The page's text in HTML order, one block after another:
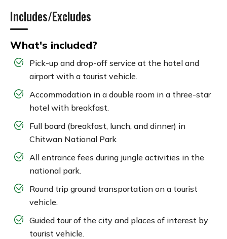
Includes/Excludes
What's included?
Pick-up and drop-off service at the hotel and
airport with a tourist vehicle.
Accommodation in a double room in a three-star
hotel with breakfast.
Full board (breakfast, lunch, and dinner) in
Chitwan National Park
All entrance fees during jungle activities in the
national park.
Round trip ground transportation on a tourist
vehicle.
Guided tour of the city and places of interest by
tourist vehicle.